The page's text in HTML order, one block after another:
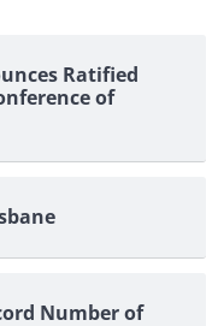
Ratified
of
Number of